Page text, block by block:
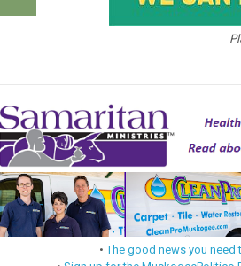
•The good news you need